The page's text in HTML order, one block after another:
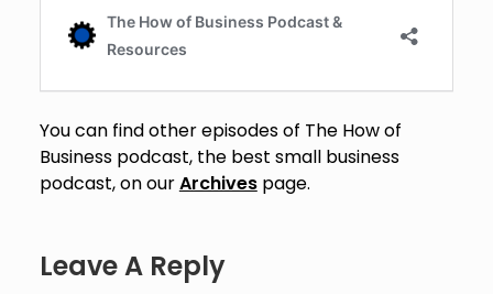
You can find other episodes of The How of
Business podcast, the best small business
podcast, on ourArchivespage.
Leave A Reply